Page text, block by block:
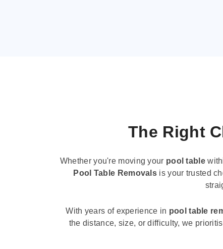
The Right
Whether you're moving your pool table
Pool Table Removals is your trusted
With years of experience in pool table
the distance, size, or difficulty, we